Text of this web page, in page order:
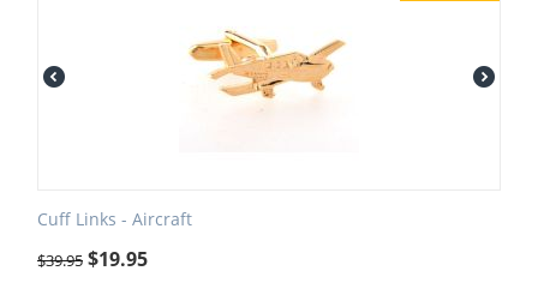
Cuff Links - Aircraft
$39.95 $19.95